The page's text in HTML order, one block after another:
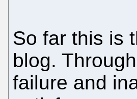
So far this is
blog.
failure and